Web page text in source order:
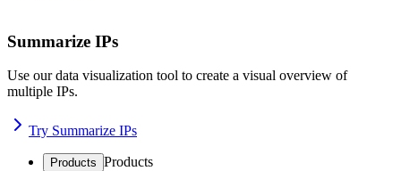
Summarize IPs
Use our data visualization tool to create a visual overview of
multiple IPs.
Try Summarize IPs
Products Products